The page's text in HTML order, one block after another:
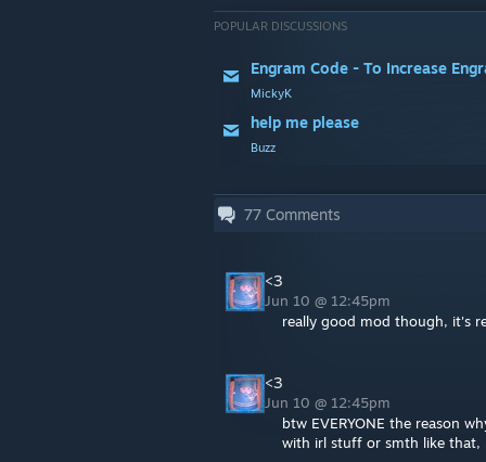
POPULAR DISCUSSIONS
Engram Code - To Increase
MickyK
help me please
Buzz
77 Comments
<3
Jun 10 @ 12:45pm
really good mod though, it's
<3
Jun 10 @ 12:45pm
btw EVERYONE the reason
with irl stuff or smth like that,